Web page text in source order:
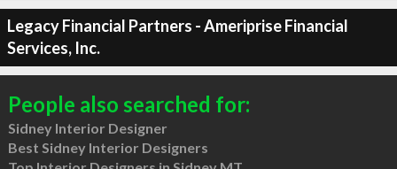
Legacy Financial Partners - Ameriprise Financial
Services, Inc.
People also searched for:
Sidney Interior Designer
Best Sidney Interior Designers